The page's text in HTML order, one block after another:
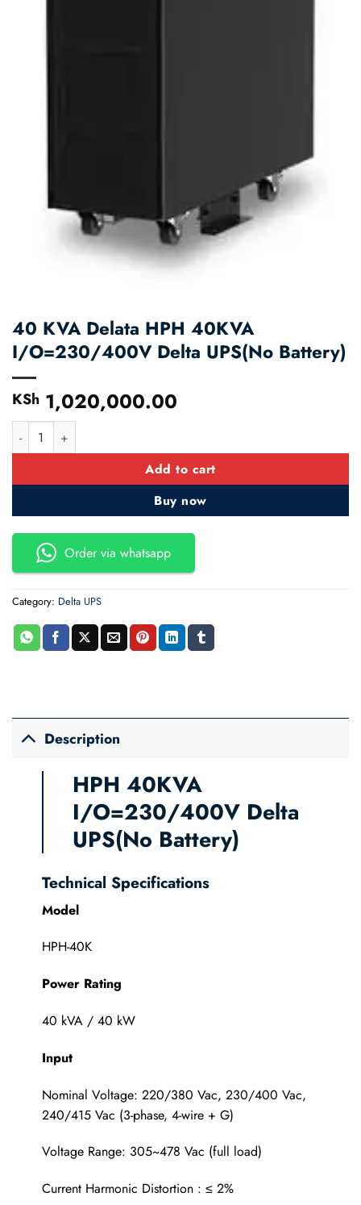
40 KVA Delata HPH 40KVA
I/O=230/400V Delta UPS(No Battery)
KSh 1,020,000.00
40 KVA Delata HPH 40KVA I/O=230/400V Delta UPS(No
Add to cart
Buy now
Order via whatsapp
Category: Delta UPS
Description
HPH 40KVA
I/O=230/400V Delta
UPS(No Battery)
Technical Specifications
Model
HPH-40K
Power Rating
40 kVA / 40 kW
Input
Nominal Voltage: 220/380 Vac, 230/400 Vac,
240/415 Vac (3-phase, 4-wire + G)
Voltage Range: 305~478 Vac (full load)
Current Harmonic Distortion : ≤ 2%